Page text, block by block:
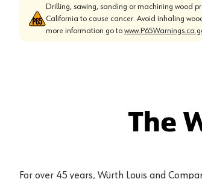
Drilling, sawing, sanding or machining wood
California to cause cancer. Avoid inhaling
more information go to
The
For over 45 years, Würth Louis and